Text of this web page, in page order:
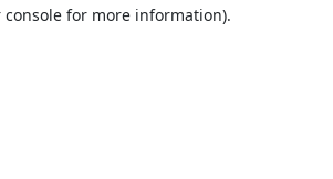
console for more information).